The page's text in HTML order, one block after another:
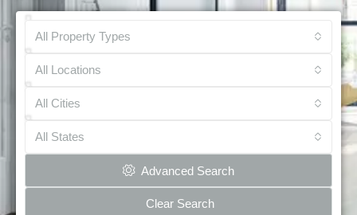
All Property Types
All Locations
All Cities
All States
Advanced Search
Clear Search